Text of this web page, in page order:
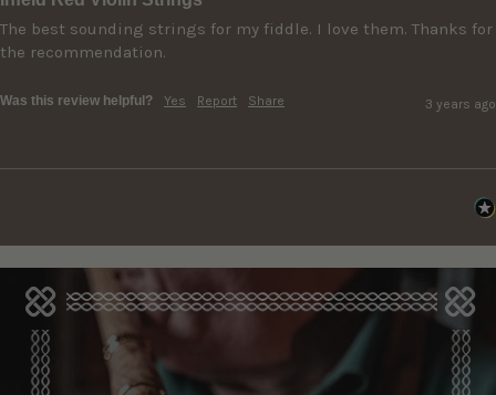
The best sounding strings for my fiddle. I love them. Thanks for
the recommendation.
Was this review helpful? Yes Report Share 3 years ago